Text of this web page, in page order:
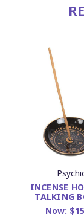
INCENSE
TALKING
Now: